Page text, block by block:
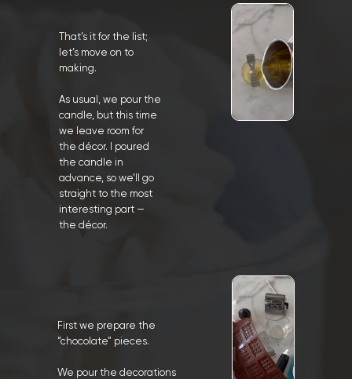
That’s it for the list;
let’s move on to
making.
As usual, we pour the
candle, but this time
we leave room for
the décor. I poured
the candle in
advance, so we’ll go
straight to the most
interesting part —
the décor.
First we prepare the
“chocolate” pieces.
We pour the decorations